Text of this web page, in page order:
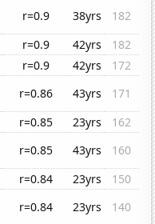
r=0.9 38yrs
182
r=0.9 42yrs
182
r=0.9 42yrs
172
r=0.86 43yrs
171
r=0.85 23yrs
162
r=0.85 43yrs
160
r=0.84 23yrs
150
r=0.84 23yrs
140